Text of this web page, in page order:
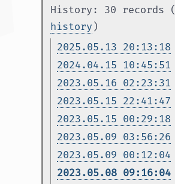
History: 30 records (
history )
2025.05.13 20:13:18
2024.04.15 10:45:51
2023.05.16 02:23:31
2023.05.15 22:41:47
2023.05.15 00:29:18
2023.05.09 03:56:26
2023.05.09 00:12:04
2023.05.08 09:16:04